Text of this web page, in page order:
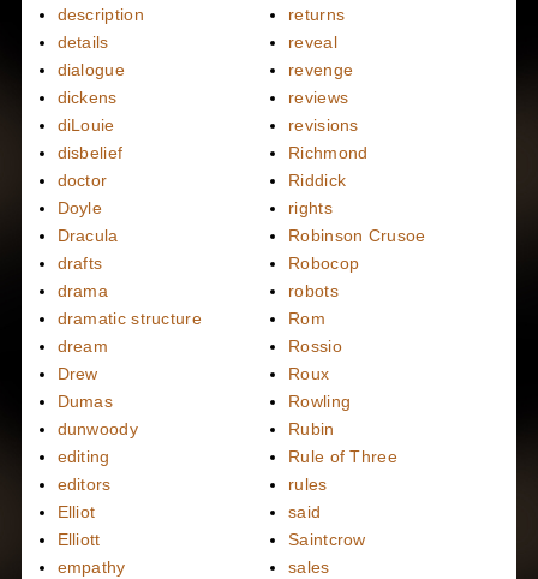
description
details
dialogue
dickens
diLouie
disbelief
doctor
Doyle
Dracula
drafts
drama
dramatic structure
dream
Drew
Dumas
dunwoody
editing
editors
Elliot
Elliott
empathy
returns
reveal
revenge
reviews
revisions
Richmond
Riddick
rights
Robinson Crusoe
Robocop
robots
Rom
Rossio
Roux
Rowling
Rubin
Rule of Three
rules
said
Saintcrow
sales